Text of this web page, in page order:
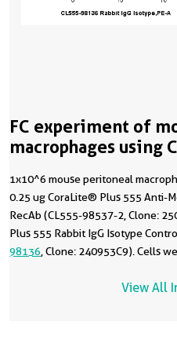
FC experiment of
macrophages using
1x10^6 mouse peritoneal
0.25 ug CoraLite® Plus 555 Anti-
RecAb (CL555-98537-2, Clone:
Plus 555 Rabbit IgG Isotype
98136 , Clone: 240953C9). Cells
View All